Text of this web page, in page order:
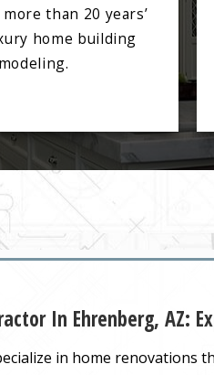
than 20 years’
home building
In Ehrenberg, AZ:
in home renovations